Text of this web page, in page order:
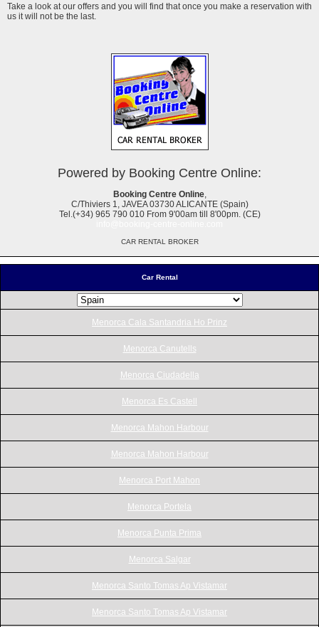
Car Rental
Menorca Cala Santandria Ho Prinz
Menorca Canutells
Menorca Ciudadella
Menorca Es Castell
Menorca Mahon Harbour
Menorca Mahon Harbour
Menorca Port Mahon
Menorca Portela
Menorca Punta Prima
Menorca Salgar
Menorca Santo Tomas Ap Vistamar
Menorca Santo Tomas Ap Vistamar
Take a look at our offers and you will find that once you make a reservation with
us it will not be the last.
Powered by Booking Centre Online:
Booking Centre Online,
C/Thiviers 1, JAVEA 03730 ALICANTE (Spain)
Tel.(+34) 965 790 010 From 9'00am till 8'00pm. (CE)
CAR RENTAL BROKER